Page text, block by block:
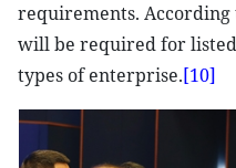
requirements.
will be required for
types of enterprise.[10]